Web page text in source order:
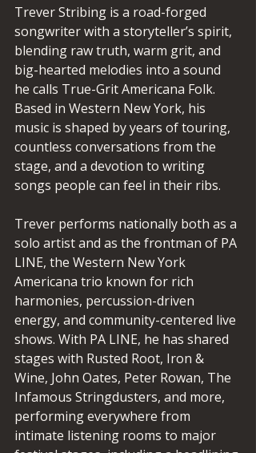
Trever Stribing is a road-forged
songwriter with a storyteller’s spirit,
blending raw truth, warm grit, and
big-hearted melodies into a sound
he calls True-Grit Americana Folk.
Based in Western New York, his
music is shaped by years of touring,
countless conversations from the
stage, and a devotion to writing
songs people can feel in their ribs.
Trever performs nationally both as a
solo artist and as the frontman of PA
LINE, the Western New York
Americana trio known for rich
harmonies, percussion-driven
energy, and community-centered live
shows. With PA LINE, he has shared
stages with Rusted Root, Iron &
Wine, John Oates, Peter Rowan, The
Infamous Stringdusters, and more,
performing everywhere from
intimate listening rooms to major